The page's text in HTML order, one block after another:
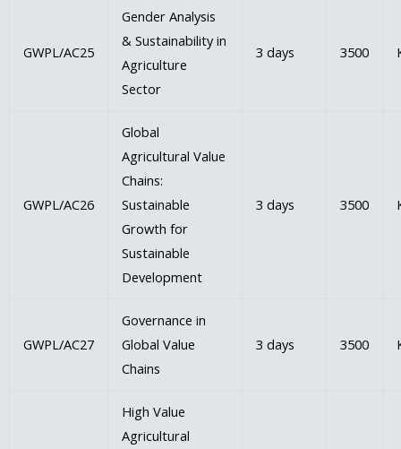
GWPL/AC25
Gender Analysis
& Sustainability in
Agriculture
Sector
3 days 3500
GWPL/AC26
Global
Agricultural Value
Chains:
Sustainable
Growth for
Sustainable
Development
3 days 3500
GWPL/AC27
Governance in
Global Value
Chains
3 days 3500
High Value
Agricultural